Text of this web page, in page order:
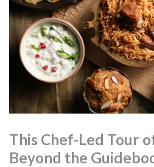
This Chef-Led Tour
Beyond the